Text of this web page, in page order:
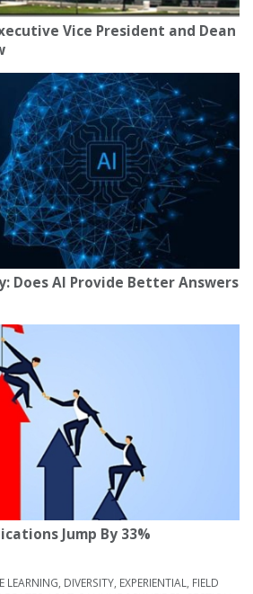
Vice President and Dean
Does AI Provide Better Answers
Jump By 33%
LEARNING, DIVERSITY, EXPERIENTIAL, FIELD